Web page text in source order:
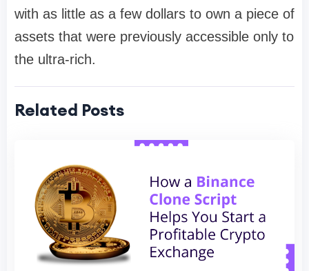
with as little as a few dollars to own a piece of
assets that were previously accessible only to
the ultra-rich.
Related Posts